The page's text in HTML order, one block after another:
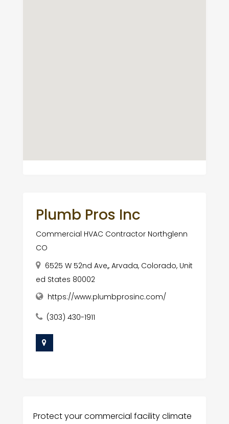
Plumb Pros Inc
Commercial HVAC Contractor Northglenn
CO
6525 W 52nd Ave,, Arvada, Colorado, Unit
ed States 80002
https://www.plumbprosinc.com/
(303) 430-1911
Protect your commercial facility climate